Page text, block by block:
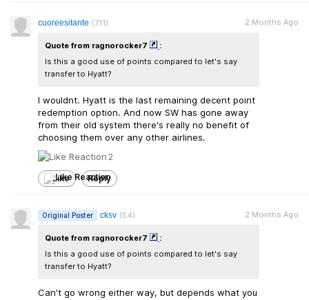
cuoreesitante (711)
Quote from ragnorocker7
:
Is this a good use of points compared to let's say
transfer to Hyatt?
I wouldnt. Hyatt is the last remaining decent point
redemption option. And now SW has gone away
from their old system there's really no benefit of
choosing them over any other airlines.
2 Months Ago
2
Like Reply
Original Poster cksv (54)
Quote from ragnorocker7
:
Is this a good use of points compared to let's say
transfer to Hyatt?
Can't go wrong either way, but depends what you
2 Months Ago